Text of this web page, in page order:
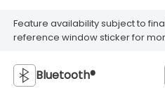
Feature availability subject to
reference window sticker for
Bluetooth®